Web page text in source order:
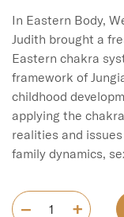
In Eastern Body,
Judith brought a
Eastern chakra
framework of
childhood
applying the
realities and